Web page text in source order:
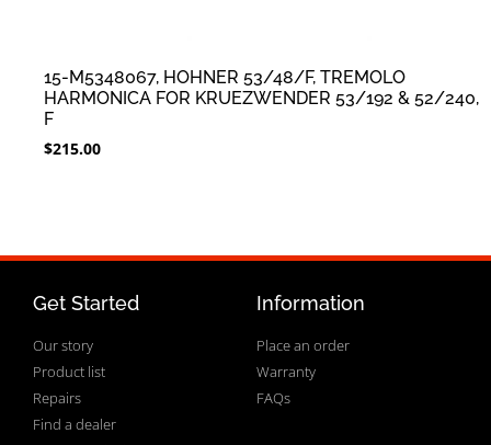
15-M5348067, HOHNER 53/48/F, TREMOLO
HARMONICA FOR KRUEZWENDER 53/192 & 52/240,
F
$215.00
Get Started
Our story
Product list
Repairs
Find a dealer
Information
Place an order
Warranty
FAQs